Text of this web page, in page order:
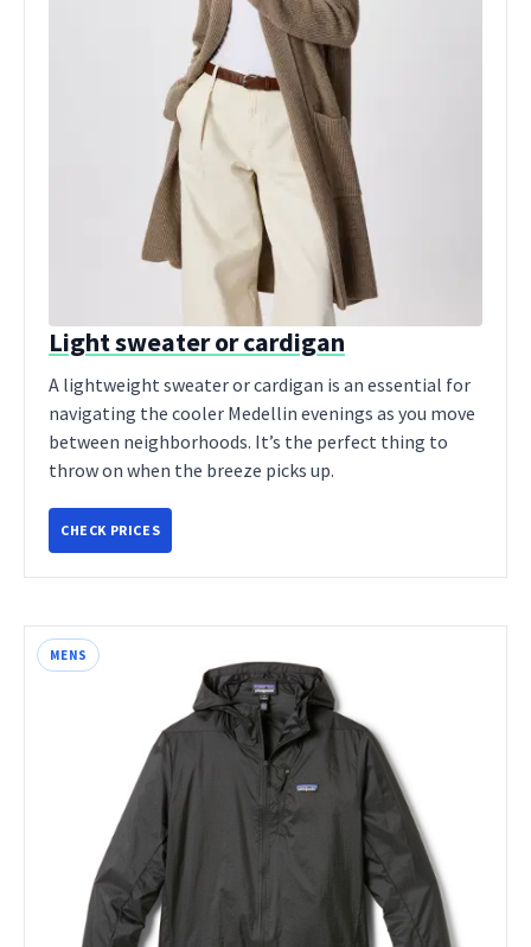
Light sweater or cardigan
A lightweight sweater or cardigan is an essential for
navigating the cooler Medellin evenings as you move
between neighborhoods. It’s the perfect thing to
throw on when the breeze picks up.
CHECK PRICES
MENS